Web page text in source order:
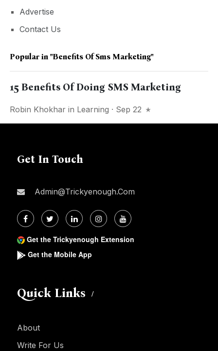
Advertise
Contact Us
Popular in "benefits Of Sms Marketing"
15 Benefits Of Doing SMS Marketing
Robin Khokhar in Learning · Sep 22
Get In Touch
Admin@trickyenough.com
Get the Trickyenough Extension
Get the Mobile App
Quick Links
About
Write For Us